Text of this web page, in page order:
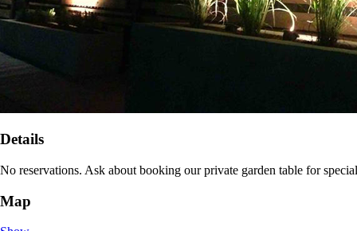
Details
No reservations. Ask about booking our private garden table for
Map